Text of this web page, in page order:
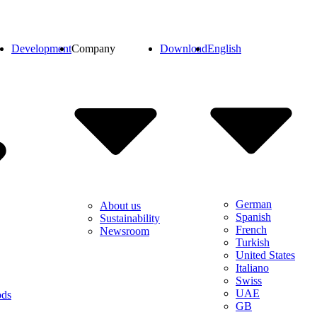
DevelopmentCompany
About us
Sustainability
Newsroom
DownloadEnglish
German
Spanish
French
Turkish
United States
Italiano
Swiss
UAE
GB